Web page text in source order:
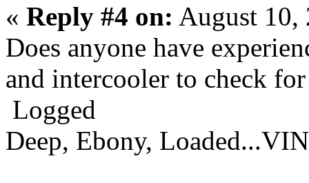
« Reply #4 on: August 10,
Does anyone have
and intercooler to check
Logged
Deep, Ebony,